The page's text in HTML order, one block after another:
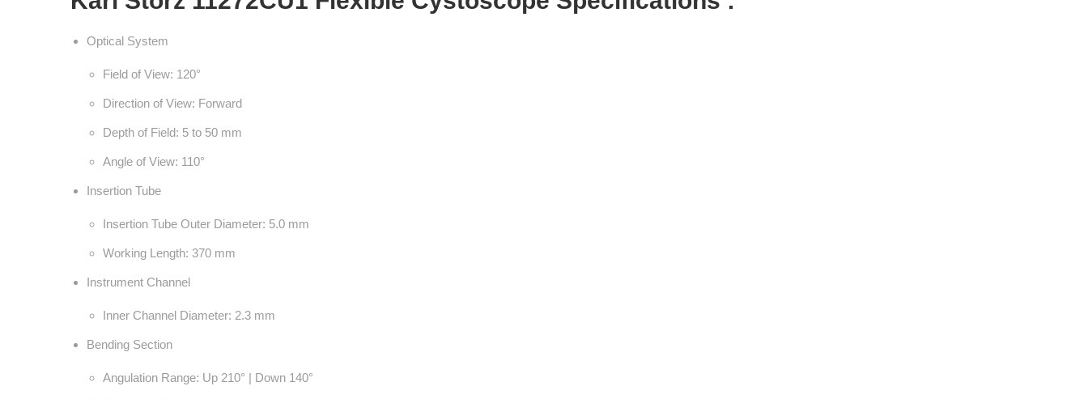
Optical System
Field of View: 120°
Direction of View: Forward
Depth of Field: 5 to 50 mm
Angle of View: 110°
Insertion Tube
Insertion Tube Outer Diameter: 5.0 mm
Working Length: 370 mm
Instrument Channel
Inner Channel Diameter: 2.3 mm
Bending Section
Angulation Range: Up 210° | Down 140°